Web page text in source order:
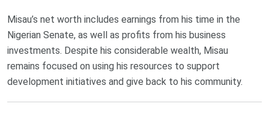
Misau’s net worth includes earnings from his time in the
Nigerian Senate, as well as profits from his business
investments. Despite his considerable wealth, Misau
remains focused on using his resources to support
development initiatives and give back to his community.